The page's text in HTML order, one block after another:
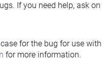
If you need help, ask on
for the bug for use with
for more information.